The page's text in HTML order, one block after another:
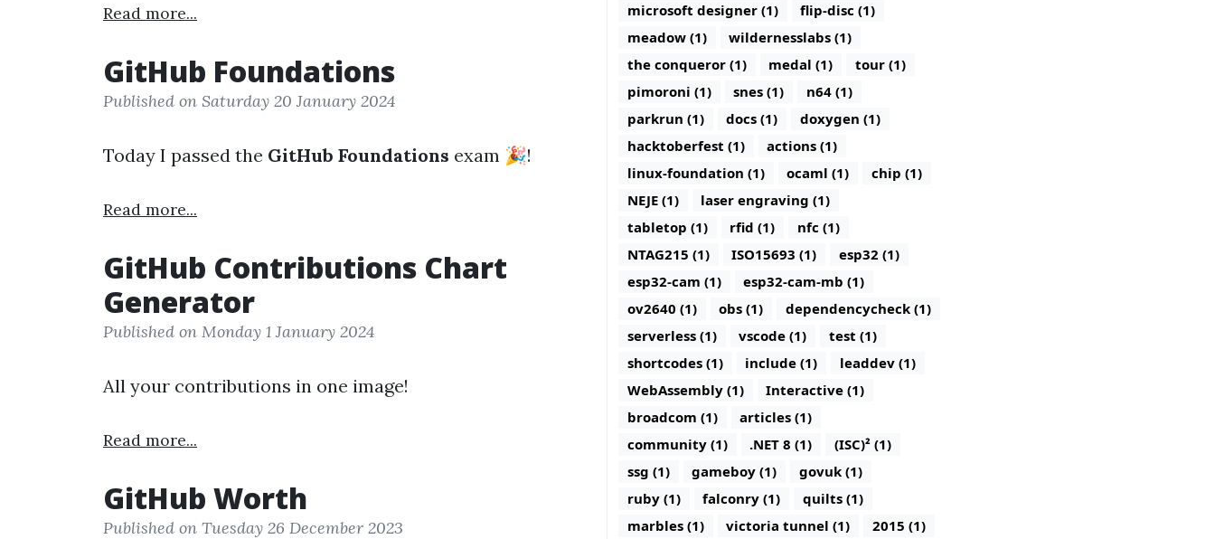
Read more...
GitHub Foundations
Published on Saturday 20 January 2024
Today I passed the GitHub Foundations exam 🎉!
Read more...
GitHub Contributions Chart
Generator
Published on Monday 1 January 2024
All your contributions in one image!
Read more...
GitHub Worth
Published on Tuesday 26 December 2023
microsoft designer (1)
flip-disc (1)
meadow (1)
wildernesslabs (1)
the conqueror (1)
medal (1)
tour (1)
pimoroni (1)
snes (1)
n64 (1)
parkrun (1)
docs (1)
doxygen (1)
hacktoberfest (1)
actions (1)
linux-foundation (1)
ocaml (1)
chip (1)
NEJE (1)
laser engraving (1)
tabletop (1)
rfid (1)
nfc (1)
NTAG215 (1)
ISO15693 (1)
esp32 (1)
esp32-cam (1)
esp32-cam-mb (1)
ov2640 (1)
obs (1)
dependencycheck (1)
serverless (1)
vscode (1)
test (1)
shortcodes (1)
include (1)
leaddev (1)
WebAssembly (1)
Interactive (1)
broadcom (1)
articles (1)
community (1)
.NET 8 (1)
(ISC)² (1)
ssg (1)
gameboy (1)
govuk (1)
ruby (1)
falconry (1)
quilts (1)
marbles (1)
victoria tunnel (1)
2015 (1)